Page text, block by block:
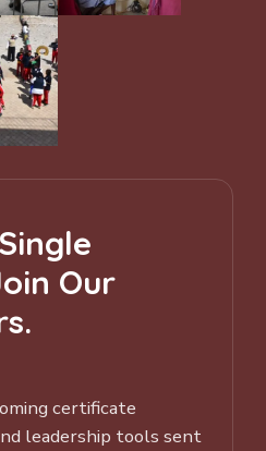
Our
certificate
leadership tools sent